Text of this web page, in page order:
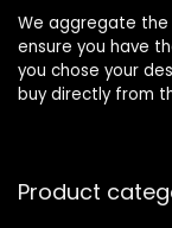
We aggregate
ensure you have
you chose your
buy directly from
Product